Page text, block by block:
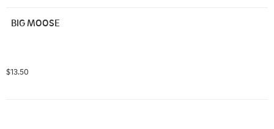
BIG MOOSE
$13.50